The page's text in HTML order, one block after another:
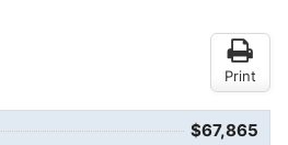
Print
$67,865